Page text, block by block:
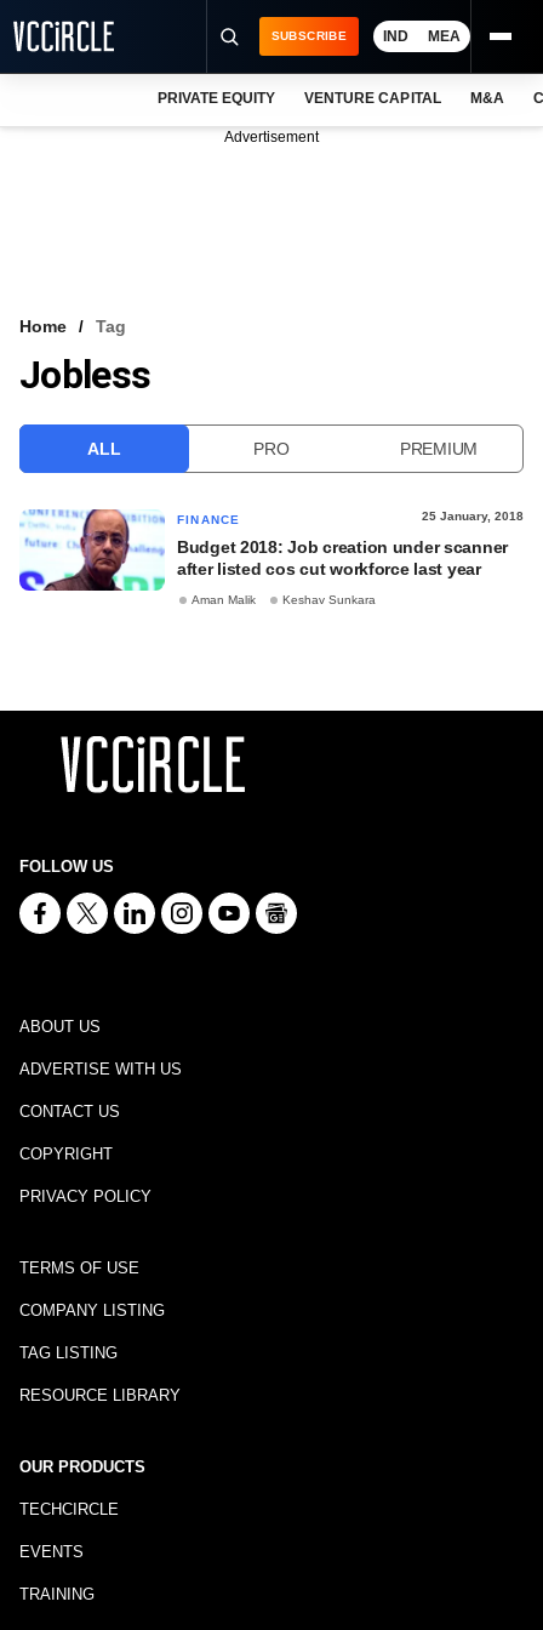
VCC INTELLIGENCE
SUBSCRIBE IND MEA
PRIVATE EQUITY VENTURE CAPITAL M&A
Advertisement
Home Tag
Jobless
ALL PRO PREMIUM
FINANCE 25 January, 2018
Budget 2018: Job creation under scanner
after listed cos cut workforce last year
Aman Malik Keshav Sunkara
FOLLOW US
ABOUT US
ADVERTISE WITH US
CONTACT US
COPYRIGHT
PRIVACY POLICY
TERMS OF USE
COMPANY LISTING
TAG LISTING
RESOURCE LIBRARY
OUR PRODUCTS
TECHCIRCLE
EVENTS
TRAINING